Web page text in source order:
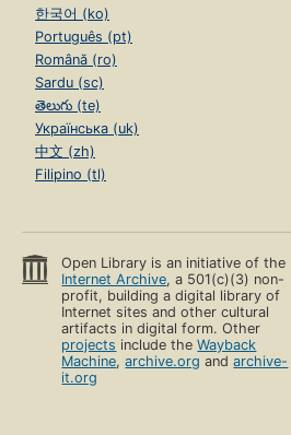
한국어 (ko)
Português (pt)
Română (ro)
Sardu (sc)
తెలుగు (te)
Українська (uk)
中文 (zh)
Filipino (tl)
Open Library is an initiative of the
Internet Archive, a 501(c)(3) non-
profit, building a digital library of
Internet sites and other cultural
artifacts in digital form. Other
projects include theWayback
Machine,archive.org andarchive-
it.org